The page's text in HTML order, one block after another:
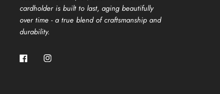
cardholder is built to last, aging beautifully
over time - a true blend of craftsmanship and
durability.